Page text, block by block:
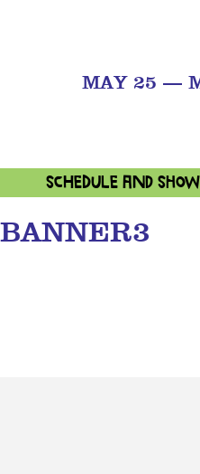
MAY 25 —
Schedule and
BANNER3